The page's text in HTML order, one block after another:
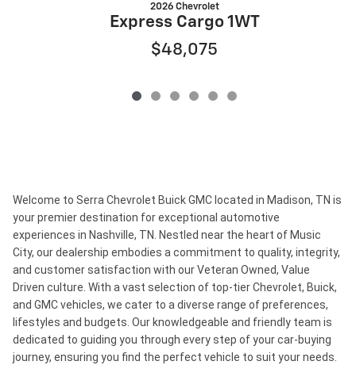
2026 Chevrolet
Express Cargo 1WT
$48,075
Welcome to Serra Chevrolet Buick GMC located in Madison, TN is
your premier destination for exceptional automotive
experiences in Nashville, TN. Nestled near the heart of Music
City, our dealership embodies a commitment to quality, integrity,
and customer satisfaction with our Veteran Owned, Value
Driven culture. With a vast selection of top-tier Chevrolet, Buick,
and GMC vehicles, we cater to a diverse range of preferences,
lifestyles and budgets. Our knowledgeable and friendly team is
dedicated to guiding you through every step of your car-buying
journey, ensuring you find the perfect vehicle to suit your needs.